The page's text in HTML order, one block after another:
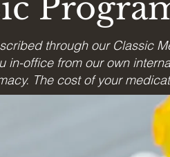
through our Classic
in-office from our own
The cost of your